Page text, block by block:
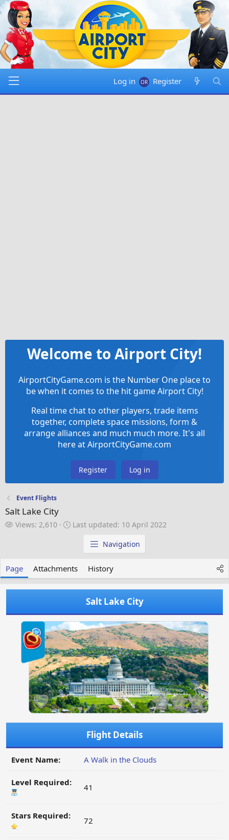
Log in Register
Welcome to Airport City!
AirportCityGame.com is the Number One place to
be when it comes to the hit game Airport City!
Real time chat to other players, trade items
together, complete space missions, form &
arrange alliances and much much more. It's all
here at AirportCityGame.com
Register Log in
Event Flights
Salt Lake City
V
Views: 2,610
L
p
a
e
d
Last updated: 10 April 2022
Navigation
Page Attachments History
Salt Lake City
Flight Details
Event Name: A Walk in the Clouds
Level Required: 41
Stars Required: 72